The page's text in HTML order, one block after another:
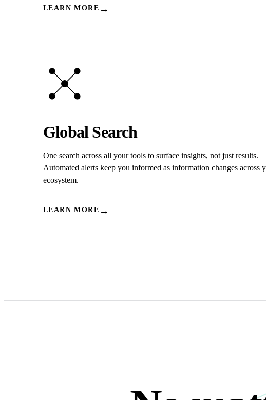
LEARN MORE →
Global Search
One search across all your tools to surface insights, not just results.
Automated alerts keep you informed as information changes across
ecosystem.
LEARN MORE →